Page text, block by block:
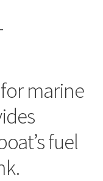
marine
fuel